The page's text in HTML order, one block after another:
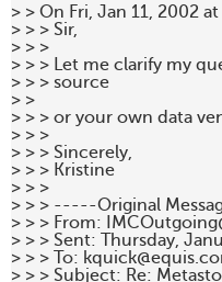
> > On Fri, Jan 11, 2002
> > > Sir,
> > >
> > > Let me clarify my
> > > source
> >
> > > or your own data
> > >
> > > Sincerely,
> > > Kristine
> > >
> > > -----Original
> > > From:
> > > Sent: Thursday,
> > > To:
> > > Subject: Re: